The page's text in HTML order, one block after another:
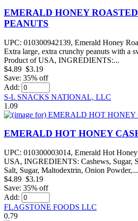
EMERALD HONEY
PEANUTS
UPC: 010300942139, Emerald Honey
Extra large, extra crunchy peanuts with a
Product of USA, INGREDIENTS:...
$4.89 $3.19
Save: 35% off
Add:
S-L SNACKS NATIONAL, LLC
1.09
EMERALD HOT HONEY
UPC: 010300003014, Emerald Hot
USA, INGREDIENTS: Cashews, Sugar,
Salt, Sugar, Maltodextrin, Onion Powder,...
$4.89 $3.19
Save: 35% off
Add:
FLAGSTONE FOODS LLC
0.79